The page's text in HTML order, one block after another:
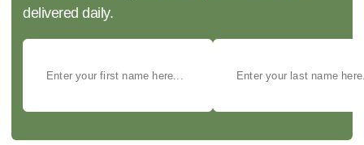
delivered daily.